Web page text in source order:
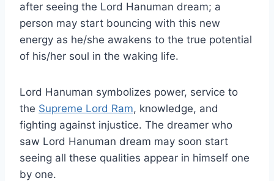
after seeing the Lord Hanuman dream; a
person may start bouncing with this new
energy as he/she awakens to the true potential
of his/her soul in the waking life.
Lord Hanuman symbolizes power, service to
the Supreme Lord Ram, knowledge, and
fighting against injustice. The dreamer who
saw Lord Hanuman dream may soon start
seeing all these qualities appear in himself one
by one.